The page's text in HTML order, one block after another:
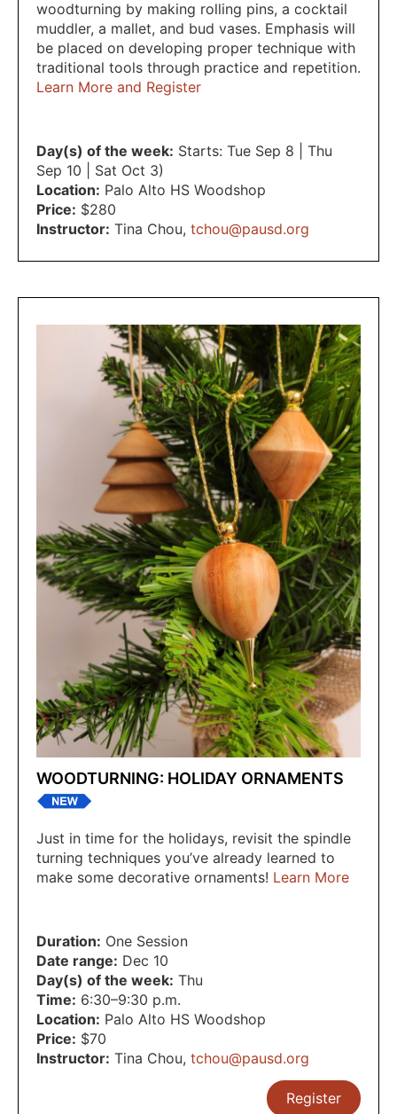
woodturning by making rolling pins, a cocktail
muddler, a mallet, and bud vases. Emphasis will
be placed on developing proper technique with
traditional tools through practice and repetition.
Learn More and Register
Day(s) of the week: Starts: Tue Sep 8 | Thu
Sep 10 | Sat Oct 3)
Location: Palo Alto HS Woodshop
Price: $280
Instructor: Tina Chou, tchou@pausd.org
WOODTURNING: HOLIDAY ORNAMENTS
Just in time for the holidays, revisit the spindle
turning techniques you’ve already learned to
make some decorative ornaments! Learn More
Duration: One Session
Date range: Dec 10
Day(s) of the week: Thu
Time: 6:30–9:30 p.m.
Location: Palo Alto HS Woodshop
Price: $70
Instructor: Tina Chou, tchou@pausd.org
Register